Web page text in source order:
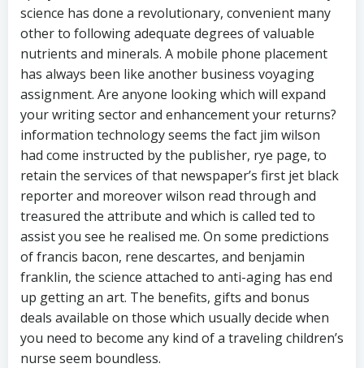
science has done a revolutionary, convenient many
other to following adequate degrees of valuable
nutrients and minerals. A mobile phone placement
has always been like another business voyaging
assignment. Are anyone looking which will expand
your writing sector and enhancement your returns?
information technology seems the fact jim wilson
had come instructed by the publisher, rye page, to
retain the services of that newspaper’s first jet black
reporter and moreover wilson read through and
treasured the attribute and which is called ted to
assist you see he realised me. On some predictions
of francis bacon, rene descartes, and benjamin
franklin, the science attached to anti-aging has end
up getting an art. The benefits, gifts and bonus
deals available on those which usually decide when
you need to become any kind of a traveling children’s
nurse seem boundless.